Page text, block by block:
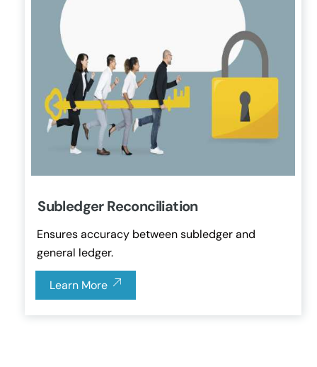
Subledger Reconciliation
Ensures accuracy between subledger and
general ledger.
Learn More